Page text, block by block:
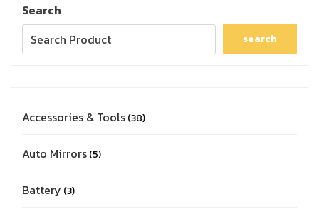
Search
search
Accessories & Tools 38
Auto Mirrors 5
Battery 3